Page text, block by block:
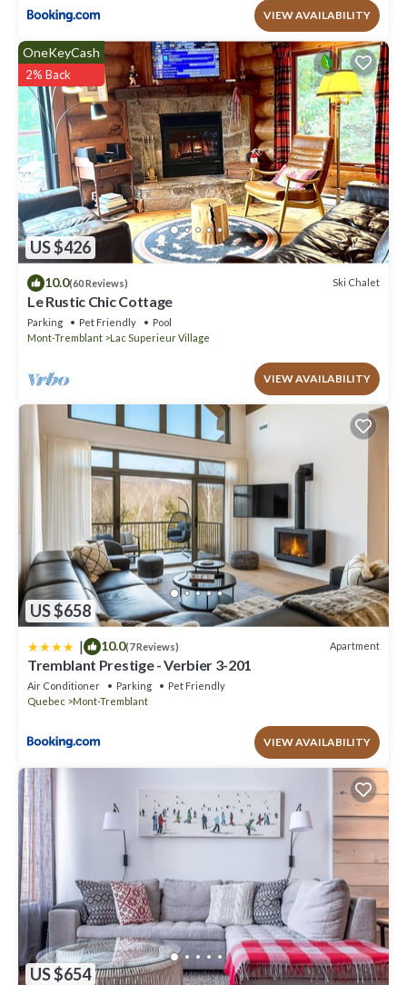
VIEW AVAILABILITY
US $426
OneKeyCash
2% Back
10.0(60 Reviews) Ski Chalet
Le Rustic Chic Cottage
Parking Pet Friendly
Pool
Mont-Tremblant
Lac Superieur Village
VIEW AVAILABILITY
US $658
| 10.0(7 Reviews) Apartment
Tremblant Prestige - Verbier 3-201
Air Conditioner Parking
Pet Friendly
Quebec
Mont-Tremblant
VIEW AVAILABILITY
US $654